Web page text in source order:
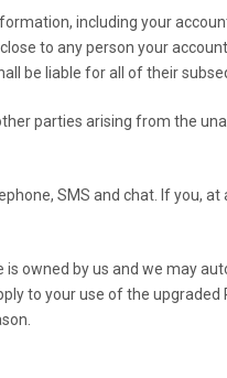
including your
to any person your
be liable for all of their
parties arising from the
SMS and chat. If you,
owned by us and we may
to your use of the